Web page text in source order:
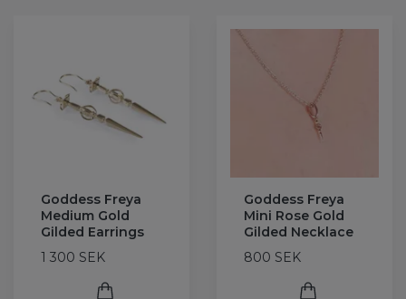
Goddess Freya
Medium Gold
Gilded Earrings
1 300 SEK
Goddess Freya
Mini Rose Gold
Gilded Necklace
800 SEK